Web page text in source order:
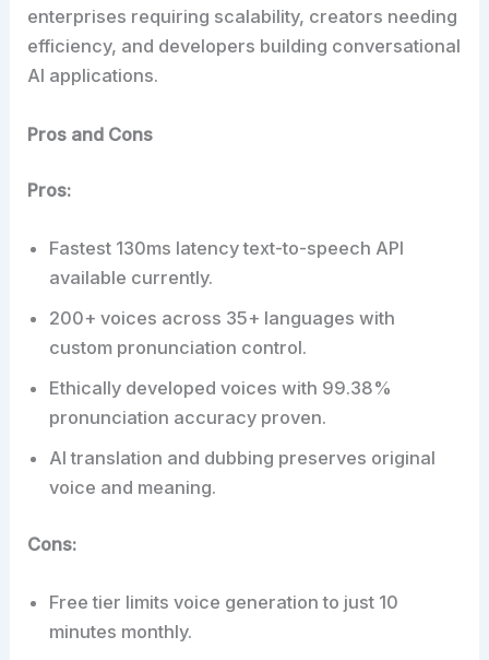
enterprises requiring scalability, creators needing
efficiency, and developers building conversational
AI applications.
Pros and Cons
Pros:
Fastest 130ms latency text-to-speech API
available currently.
200+ voices across 35+ languages with
custom pronunciation control.
Ethically developed voices with 99.38%
pronunciation accuracy proven.
AI translation and dubbing preserves original
voice and meaning.
Cons:
Free tier limits voice generation to just 10
minutes monthly.